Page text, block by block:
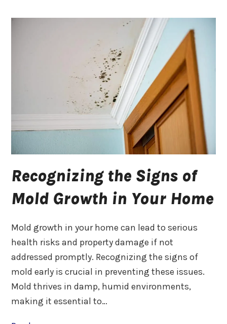
Recognizing the Signs of
Mold Growth in Your Home
Mold growth in your home can lead to serious
health risks and property damage if not
addressed promptly. Recognizing the signs of
mold early is crucial in preventing these issues.
Mold thrives in damp, humid environments,
making it essential to…